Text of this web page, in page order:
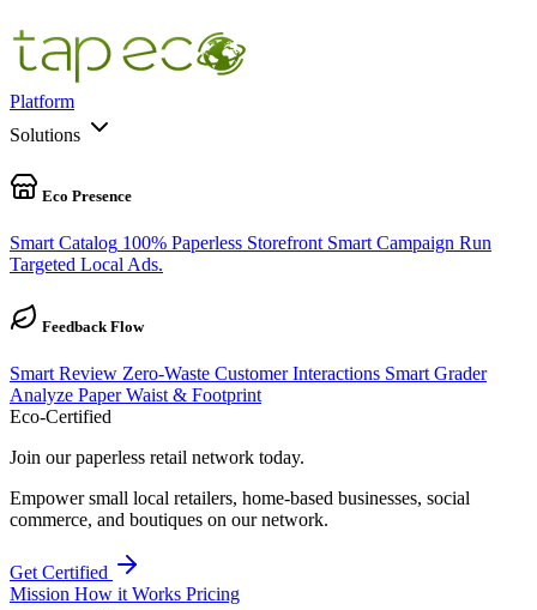
Platform
Solutions
Eco Presence
Smart Catalog 100% Paperless Storefront Smart Campaign Run
Targeted Local Ads.
Feedback Flow
Smart Review Zero-Waste Customer Interactions Smart Grader
Analyze Paper Waist & Footprint
Eco-Certified
Join our paperless retail network today.
Empower small local retailers, home-based businesses, social
commerce, and boutiques on our network.
Get Certified
Mission How it Works Pricing